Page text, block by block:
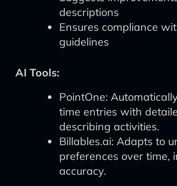
descriptions
Ensures compliance
guidelines
AI Tools:
PointOne:
time entries with
describing activities.
Billables.ai: Adapts to
preferences over time,
accuracy.